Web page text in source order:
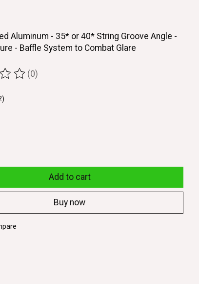
Aluminum - 35* or 40* String Groove Angle -
- Baffle System to Combat Glare
this product is
(0)
Add to cart
Buy now